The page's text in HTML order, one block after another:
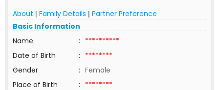
About | Family Details | Partner Preference
Basic Information
Name
: **********
Date of Birth
: ********
Gender
: Female
Place of Birth
: ********